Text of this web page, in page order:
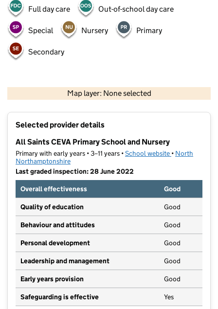
Full day care Out-of-school day care
Special Nursery Primary
Secondary
Map layer: None selected
Contains OS data © Crown copyright and database rights 2026
Selected provider details
All Saints CEVA Primary School and Nursery
Primary with early years • 3–11 years •School website (opens in new
• North
Northamptonshire
Last graded inspection: 28 June 2022
Overall effectiveness
Good
Quality of education Good
Behaviour and attitudes Good
Personal development Good
Leadership and management Good
Early years provision Good
Safeguarding is effective Yes